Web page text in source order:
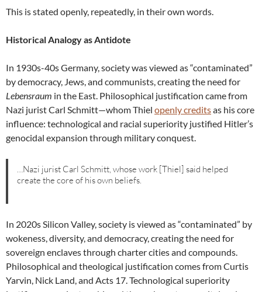
This is stated openly, repeatedly, in their own words.
Historical Analogy as Antidote
In 1930s-40s Germany, society was viewed as “contaminated”
by democracy, Jews, and communists, creating the need for
Lebensraum in the East. Philosophical justification came from
Nazi jurist Carl Schmitt—whom Thiel openly creditsas his core
influence: technological and racial superiority justified Hitler’s
genocidal expansion through military conquest.
…Nazi jurist Carl Schmitt, whose work [Thiel] said helped
create the core of his own beliefs.
In 2020s Silicon Valley, society is viewed as “contaminated” by
wokeness, diversity, and democracy, creating the need for
sovereign enclaves through charter cities and compounds.
Philosophical and theological justification comes from Curtis
Yarvin, Nick Land, and Acts 17. Technological superiority